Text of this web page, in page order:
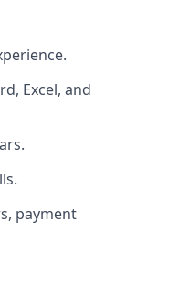
Excel, and
payment